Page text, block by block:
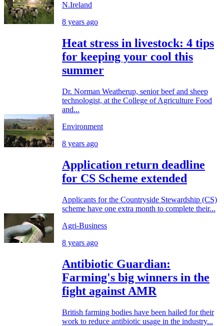
N.Ireland
8 years ago
Heat stress in livestock: 4 tips
for keeping your cool this
summer
Dr. Norman Weatherup, senior beef and sheep
technologist, at the College of Agriculture Food
and...
Environment
8 years ago
Application return deadline
for CS Scheme extended
Applicants for the Countryside Stewardship (CS)
scheme have one extra month to complete their...
Agri-Business
8 years ago
Antibiotic Guardian:
Farming's big winners in the
fight against AMR
British farming bodies have been hailed for their
work to reduce antibiotic usage in the industry...